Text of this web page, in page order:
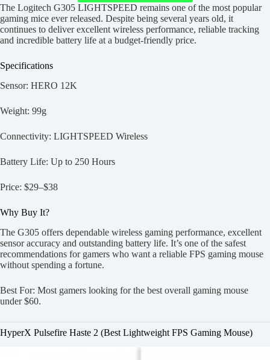
The Logitech G305 LIGHTSPEED remains one of the most popular
gaming mice ever released. Despite being several years old, it
continues to deliver excellent wireless performance, reliable tracking
and incredible battery life at a budget-friendly price.
Specifications
Sensor: HERO 12K
Weight: 99g
Connectivity: LIGHTSPEED Wireless
Battery Life: Up to 250 Hours
Price: $29–$38
Why Buy It?
The G305 offers dependable wireless gaming performance, excellent
sensor accuracy and outstanding battery life. It’s one of the safest
recommendations for gamers who want a reliable FPS gaming mouse
without spending a fortune.
Best For: Most gamers looking for the best overall gaming mouse
under $60.
HyperX Pulsefire Haste 2 (Best Lightweight FPS Gaming Mouse)